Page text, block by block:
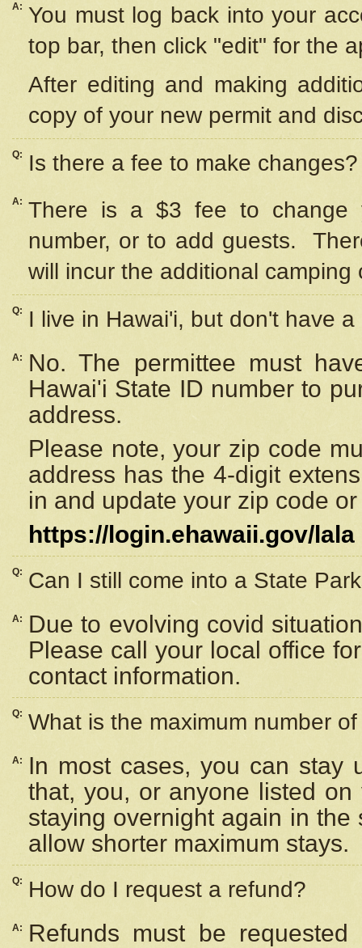
A: You must log back into your
top bar, then click "edit" for the
After editing and making
copy of your new permit and
Q: Is there a fee to make changes?
A: There is a $3 fee to change
number, or to add guests.
will incur the additional camping
Q: I live in Hawai'i, but don't have
A:
No. The permittee must
Hawai'i State ID number to
address.
Please note, your zip code
address has the 4-digit
in and update your zip code
https://login.ehawaii.gov/lala
Q: Can I still come into a State
A:
Due to evolving covid
Please call your local office
contact information.
Q: What is the maximum number
A:
In most cases, you can stay
that, you, or anyone listed
staying overnight again in
allow shorter maximum stays.
Q: How do I request a refund?
A:
Refunds must be